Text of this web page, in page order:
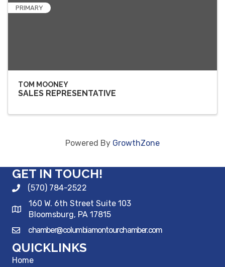
PRIMARY
TOM MOONEY
SALES REPRESENTATIVE
Powered By GrowthZone
GET IN TOUCH!
(570) 784-2522
160 W. 6th Street Suite 103
Bloomsburg, PA 17815
chamber@columbiamontourchamber.com
QUICKLINKS
Home